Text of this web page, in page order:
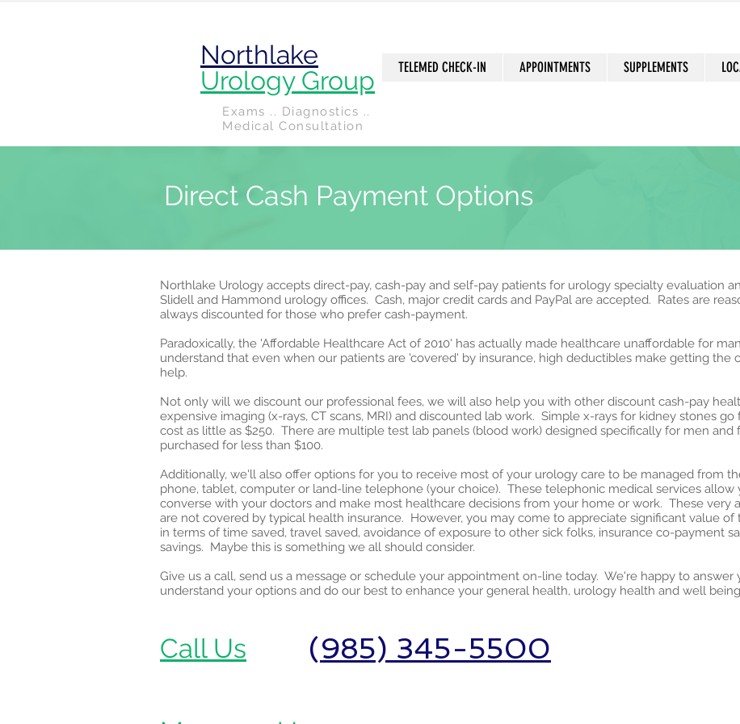
Northlake
Urology Group
TELEMED CHECK-IN APPOINTMENTS SUPPLEMENTS
Exams .. Diagnostics ..
Medical Consultation
Direct Cash Payment Options
Northlake Urology accepts direct-pay, cash-pay and self-pay patients for urology specialty evaluation
Slidell and Hammond urology offices. Cash, major credit cards and PayPal are accepted. Rates are
always discounted for those who prefer cash-payment.
Paradoxically, the 'Affordable Healthcare Act of 2010' has actually made healthcare unaffordable for
understand that even when our patients are 'covered' by insurance, high deductibles make getting the
help.
Not only will we discount our professional fees, we will also help you with other discount cash-pay
expensive imaging (x-rays, CT scans, MRI) and discounted lab work. Simple x-rays for kidney stones go
cost as little as $250. There are multiple test lab panels (blood work) designed specifically for men
purchased for less than $100.
Additionally, we'll also offer options for you to receive most of your urology care to be managed from
phone, tablet, computer or land-line telephone (your choice). These telephonic medical services
converse with your doctors and make most healthcare decisions from your home or work. These very
are not covered by typical health insurance. However, you may come to appreciate significant value
in terms of time saved, travel saved, avoidance of exposure to other sick folks, insurance co-payment
savings. Maybe this is something we all should consider.
Give us a call, send us a message or schedule your appointment on-line today. We're happy to answer
understand your options and do our best to enhance your general health, urology health and well
Call Us (985) 345-5500